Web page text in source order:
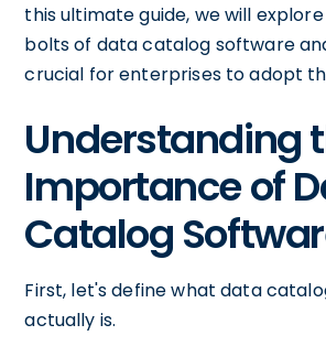
this ultimate guide, we will
bolts of data catalog software
crucial for enterprises to adopt
Understanding
Importance of
Catalog
First, let's define what data
actually is.